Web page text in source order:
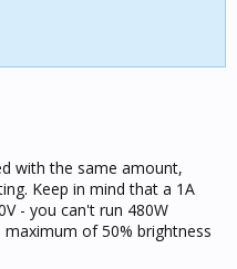
with the same amount,
Keep in mind that a 1A
- you can't run 480W
of 50% brightness